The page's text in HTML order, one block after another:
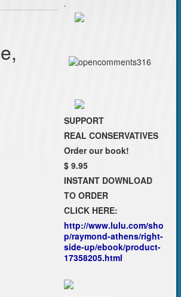
.
SUPPORT
REAL CONSERVATIVES
Order our book!
$ 9.95
INSTANT DOWNLOAD
TO ORDER
CLICK HERE:
http://www.lulu.com/sho
p/raymond-athens/right-
side-up/ebook/product-
17358205.html